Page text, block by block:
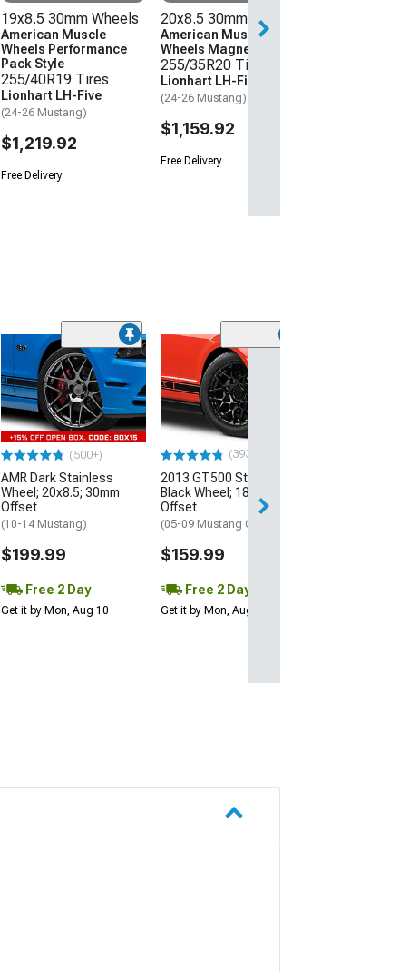
19x8.5 30mm Wheels
American Muscle
Wheels Performance
Pack Style
255/40R19 Tires
Lionhart LH-Five
(24-26 Mustang)
$1,219.92
Free Delivery
20x8.5 30mm Wheels
American Muscle
Wheels Magnetic Style
255/35R20 Tires
Lionhart LH-Five
(24-26 Mustang)
$1,159.92
Free Delivery
(500+)
AMR Dark Stainless
Wheel; 20x8.5; 30mm
Offset
(10-14 Mustang)
$199.99
Free 2 Day
Get it by Mon, Aug 10
(393)
2013 GT500 Style Gloss
Black Wheel; 18x9; 30mm
Offset
(05-09 Mustang GT, V6)
$159.99
Free 2 Day
Get it by Mon, Aug 10